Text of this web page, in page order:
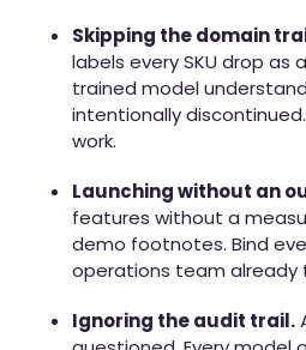
Skipping the domain
labels every SKU drop as
trained model
intentionally
work.
Launching without an
features without a
demo footnotes. Bind
operations team already
Ignoring the audit trail.